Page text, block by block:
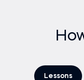
Lessons